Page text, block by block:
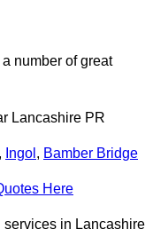
number of great
Lancashire PR
, Ingol , Bamber Bridge
Here
services in Lancashire